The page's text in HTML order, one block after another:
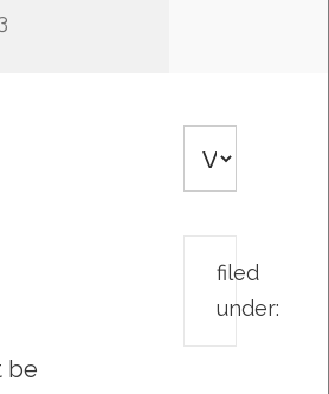
be
filed
under: